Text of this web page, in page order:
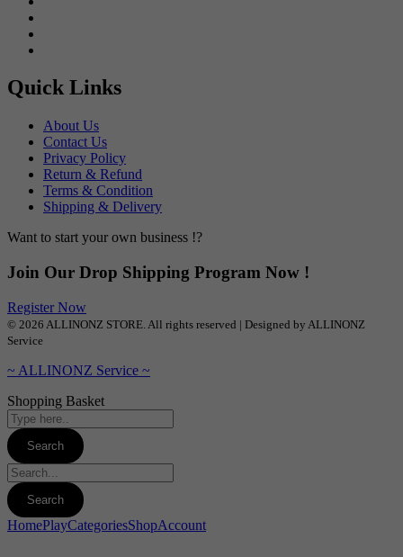
Quick Links
About Us
Contact Us
Privacy Policy
Return & Refund
Terms & Condition
Shipping & Delivery
Want to start your own business !?
Join Our Drop Shipping Program Now !
Register Now
© 2026 ALLINONZ STORE. All rights reserved | Designed by ALLINONZ
Service
~ ALLINONZ Service ~
Shopping Basket
HomePlayCategoriesShopAccount